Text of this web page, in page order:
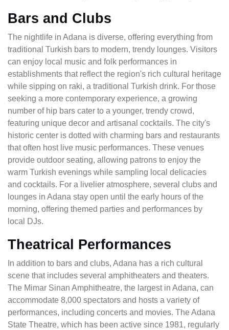
Bars and Clubs
The nightlife in Adana is diverse, offering everything from
traditional Turkish bars to modern, trendy lounges. Visitors
can enjoy local music and folk performances in
establishments that reflect the region's rich cultural heritage
while sipping on raki, a traditional Turkish drink. For those
seeking a more contemporary experience, a growing
number of hip bars cater to a younger, trendy crowd,
featuring unique decor and artisanal cocktails. The city's
historic center is dotted with charming bars and restaurants
that often host live music performances. These venues
provide outdoor seating, allowing patrons to enjoy the
warm Turkish evenings while sampling local delicacies
and cocktails. For a livelier atmosphere, several clubs and
lounges in Adana stay open until the early hours of the
morning, offering themed parties and performances by
local DJs.
Theatrical Performances
In addition to bars and clubs, Adana has a rich cultural
scene that includes several amphitheaters and theaters.
The Mimar Sinan Amphitheatre, the largest in Adana, can
accommodate 8,000 spectators and hosts a variety of
performances, including concerts and movies. The Adana
State Theatre, which has been active since 1981, regularly